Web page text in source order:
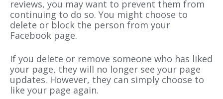
reviews, you may want to prevent them from
continuing to do so. You might choose to
delete or block the person from your
Facebook page.
If you delete or remove someone who has liked
your page, they will no longer see your page
updates. However, they can simply choose to
like your page again.